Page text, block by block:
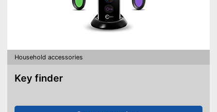
Household accessories
Key finder